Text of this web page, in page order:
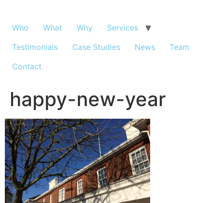
Who What Why
Services
Testimonials
Case Studies News
Team
Contact
happy-new-year